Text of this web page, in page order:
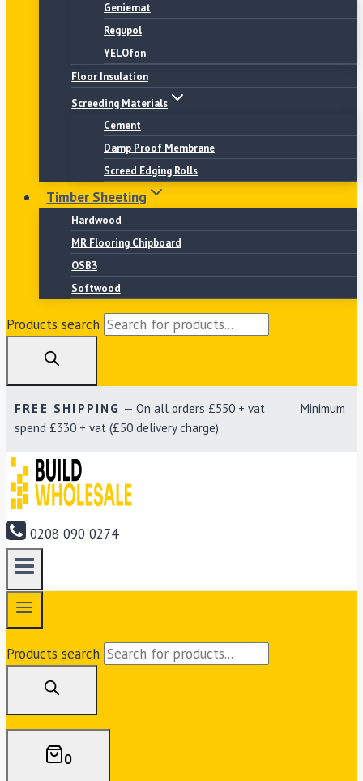
Geniemat
Regupol
YELOfon
Floor Insulation
Screeding Materials
Cement
Damp Proof Membrane
Screed Edging Rolls
Timber Sheeting
Hardwood
MR Flooring Chipboard
OSB3
Softwood
Products search
FREE SHIPPING — On all orders £550 + vat Minimum
spend £330 + vat (£50 delivery charge)
0208 090 0274
Products search
0